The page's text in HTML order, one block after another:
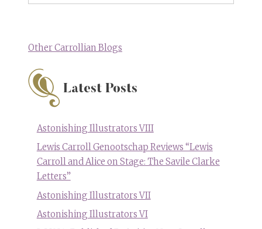
Other Carrollian Blogs
Latest Posts
Astonishing Illustrators VIII
Lewis Carroll Genootschap Reviews “Lewis
Carroll and Alice on Stage: The Savile Clarke
Letters”
Astonishing Illustrators VII
Astonishing Illustrators VI